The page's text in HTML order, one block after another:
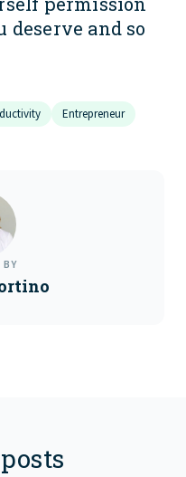
and so
Entrepreneur
BY